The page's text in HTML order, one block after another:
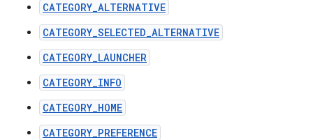
CATEGORY_ALTERNATIVE
CATEGORY_SELECTED_ALTERNATIVE
CATEGORY_LAUNCHER
CATEGORY_INFO
CATEGORY_HOME
CATEGORY_PREFERENCE